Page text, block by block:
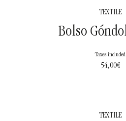
TEXTILE
Bolso
54,00€
Taxes included
TEXTILE